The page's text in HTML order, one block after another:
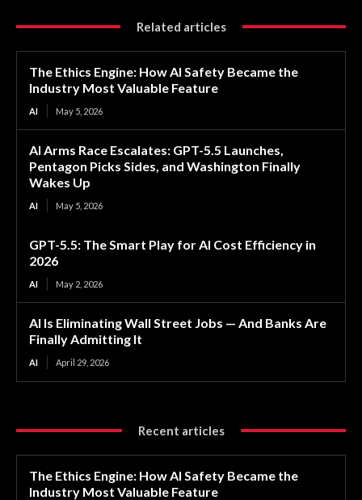
Related articles
The Ethics Engine: How AI Safety Became the
Industry Most Valuable Feature
AI May 5, 2026
AI Arms Race Escalates: GPT-5.5 Launches,
Pentagon Picks Sides, and Washington Finally
Wakes Up
AI May 5, 2026
GPT-5.5: The Smart Play for AI Cost Efficiency in
2026
AI May 2, 2026
AI Is Eliminating Wall Street Jobs — And Banks Are
Finally Admitting It
AI April 29, 2026
Recent articles
The Ethics Engine: How AI Safety Became the
Industry Most Valuable Feature